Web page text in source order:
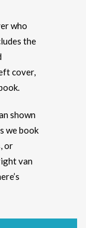
who
the
cover,
shown
we book
or
van